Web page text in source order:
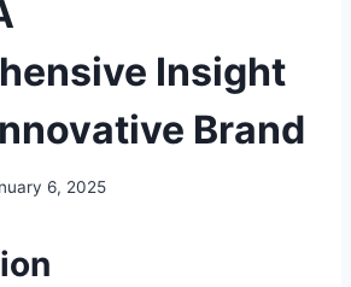
Insight
Brand
6, 2025